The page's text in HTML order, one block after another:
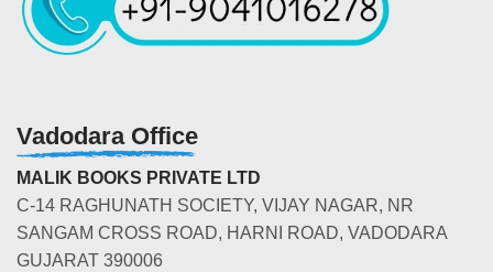
Vadodara Office
MALIK BOOKS PRIVATE LTD
C-14 RAGHUNATH SOCIETY, VIJAY NAGAR, NR
SANGAM CROSS ROAD, HARNI ROAD, VADODARA
GUJARAT 390006